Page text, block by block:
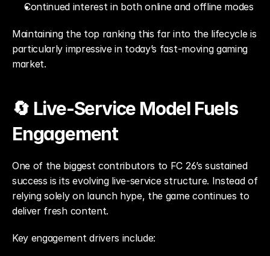
Continued interest in both online and offline modes
Maintaining the top ranking this far into the lifecycle is
particularly impressive in today’s fast-moving gaming
market.
🔄 Live-Service Model Fuels
Engagement
One of the biggest contributors to FC 26’s sustained
success is its evolving live-service structure. Instead of
relying solely on launch hype, the game continues to
deliver fresh content.
Key engagement drivers include: